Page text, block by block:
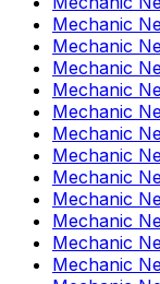
Mechanic
Mechanic
Mechanic
Mechanic
Mechanic
Mechanic
Mechanic
Mechanic
Mechanic
Mechanic
Mechanic
Mechanic